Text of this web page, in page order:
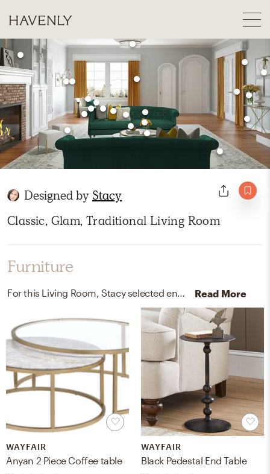
Designed by Stacy
Classic, Glam, Traditional Living Room
Furniture
For this Living Room, Stacy selected end tables and coffee tables from Pottery Barn and Wayfair. Read More
WAYFAIR
Anyan 2 Piece Coffee table
WAYFAIR
Black Pedestal End Table